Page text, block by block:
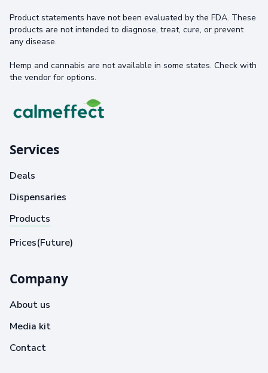
Product statements have not been evaluated by the FDA. These
products are not intended to diagnose, treat, cure, or prevent
any disease.
Hemp and cannabis are not available in some states. Check with
the vendor for options.
Services
Deals
Dispensaries
Products
Prices(Future)
Company
About us
Media kit
Contact